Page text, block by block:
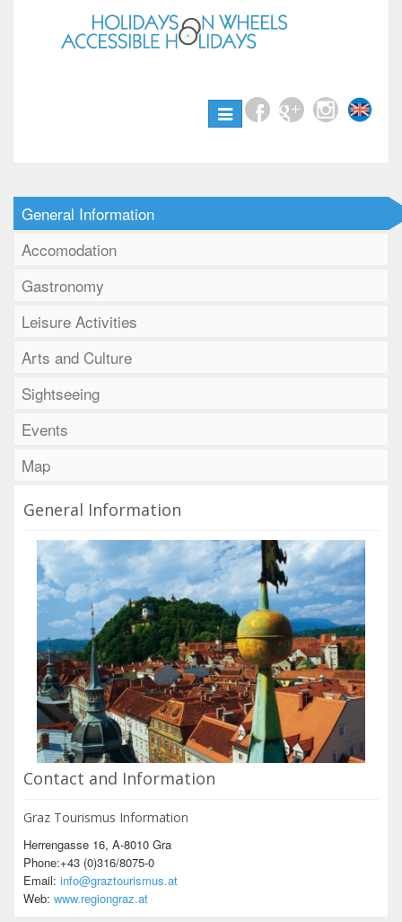
Toggle
navigation
General Information
Accomodation
Gastronomy
Leisure Activities
Arts and Culture
Sightseeing
Events
Map
General Information
Contact and Information
Graz Tourismus Information
Herrengasse 16, A-8010 Gra
Phone:+43 (0)316/8075-0
Email: info@graztourismus.at
Web: www.regiongraz.at